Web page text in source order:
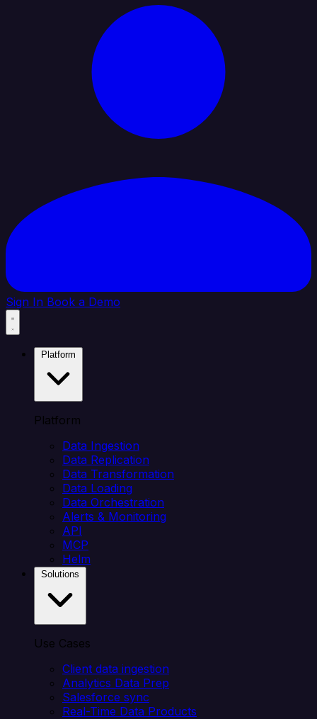
Sign In Book a Demo
Platform
Data Ingestion
Data Replication
Data Transformation
Data Loading
Data Orchestration
Alerts & Monitoring
API
MCP
Helm
Use Cases
Client data ingestion
Analytics Data Prep
Salesforce sync
Real-Time Data Products